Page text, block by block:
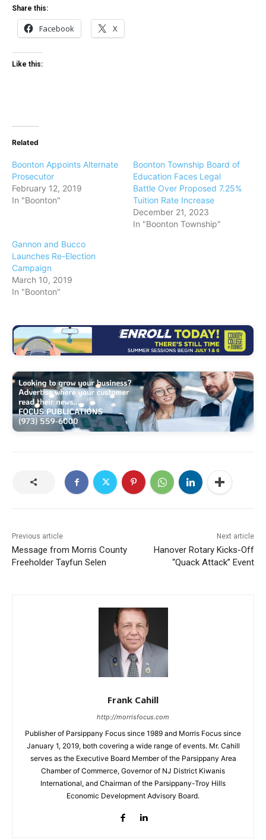
Share this:
Facebook X
Like this:
Related
Boonton Appoints Alternate
Prosecutor
February 12, 2019
In "Boonton"
Boonton Township Board of
Education Faces Legal
Battle Over Proposed 7.25%
Tuition Rate Increase
December 21, 2023
In "Boonton Township"
Gannon and Bucco
Launches Re-Election
Campaign
March 10, 2019
In "Boonton"
Previous article
Message from Morris County
Freeholder Tayfun Selen
Next article
Hanover Rotary Kicks-Off
“Quack Attack” Event
Frank Cahill
http://morrisfocus.com
Publisher of Parsippany Focus since 1989 and Morris Focus since
January 1, 2019, both covering a wide range of events. Mr. Cahill
serves as the Executive Board Member of the Parsippany Area
Chamber of Commerce, Governor of NJ District Kiwanis
International, and Chairman of the Parsippany-Troy Hills
Economic Development Advisory Board.